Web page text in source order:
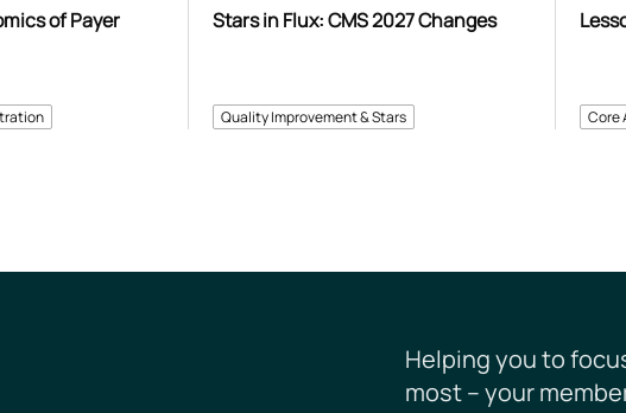
of Payer
Stars in Flux: CMS 2027 Changes
Quality Improvement & Stars Core
Helping you to
most – your